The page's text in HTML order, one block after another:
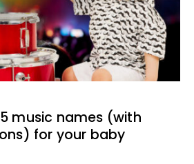
music names (with
for your baby